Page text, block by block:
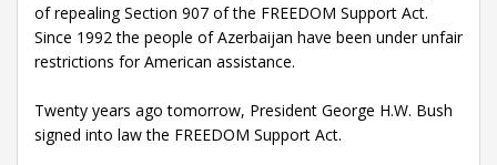
of repealing Section 907 of the FREEDOM Support Act.
Since 1992 the people of Azerbaijan have been under unfair
restrictions for American assistance.
Twenty years ago tomorrow, President George H.W. Bush
signed into law the FREEDOM Support Act.